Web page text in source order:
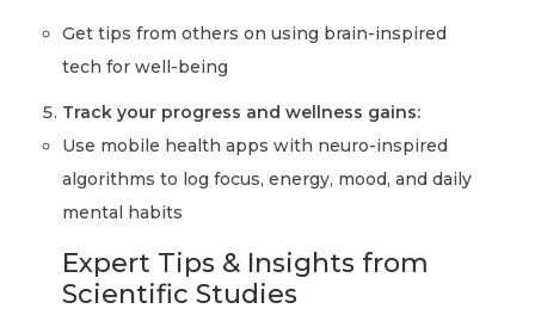
Get tips from others on using brain-inspired
tech for well-being
Track your progress and wellness gains:
Use mobile health apps with neuro-inspired
algorithms to log focus, energy, mood, and daily
mental habits
Expert Tips & Insights from
Scientific Studies